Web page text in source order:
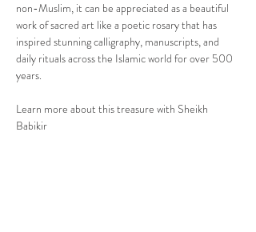
non-Muslim, it can be appreciated as a beautiful
work of sacred art like a poetic rosary that has
inspired stunning calligraphy, manuscripts, and
daily rituals across the Islamic world for over 500
years.
Learn more about this treasure with Sheikh
Babikir